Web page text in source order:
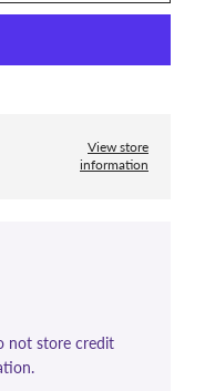
View store
information
not store credit